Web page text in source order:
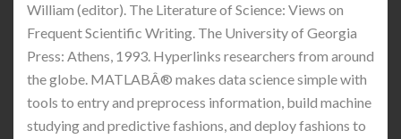
William (editor). The Literature of Science: Views on
Frequent Scientific Writing. The University of Georgia
Press: Athens, 1993. Hyperlinks researchers from around
the globe. MATLABÂ® makes data science simple with
tools to entry and preprocess information, build machine
studying and predictive fashions, and deploy fashions to